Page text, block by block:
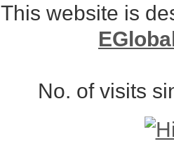
This website is
No. of visits